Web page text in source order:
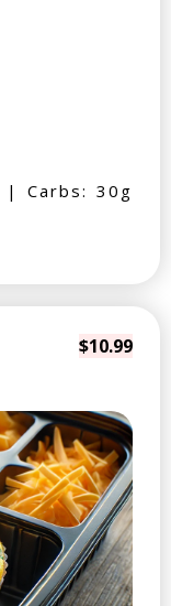
Carbs: 30g
$10.99